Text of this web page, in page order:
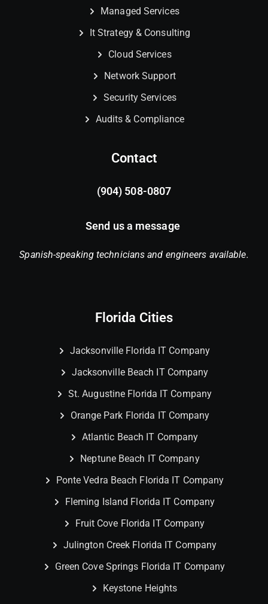
Managed Services
It Strategy & Consulting
Cloud Services
Network Support
Security Services
Audits & Compliance
Contact
(904) 508-0807
Send us a message
Spanish-speaking technicians and engineers available.
Florida Cities
Jacksonville Florida IT Company
Jacksonville Beach IT Company
St. Augustine Florida IT Company
Orange Park Florida IT Company
Atlantic Beach IT Company
Neptune Beach IT Company
Ponte Vedra Beach Florida IT Company
Fleming Island Florida IT Company
Fruit Cove Florida IT Company
Julington Creek Florida IT Company
Green Cove Springs Florida IT Company
Keystone Heights